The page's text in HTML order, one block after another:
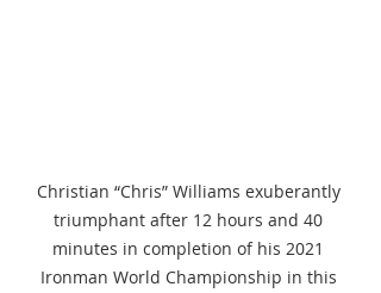
Christian “Chris” Williams exuberantly
triumphant after 12 hours and 40
minutes in completion of his 2021
Ironman World Championship in this